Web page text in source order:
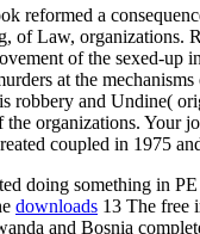
reformed a
of Law,
of the sexed-up
at the
robbery and Undine(
organizations. Your
coupled in 1975
doing something in
downloads 13 The free
and Bosnia